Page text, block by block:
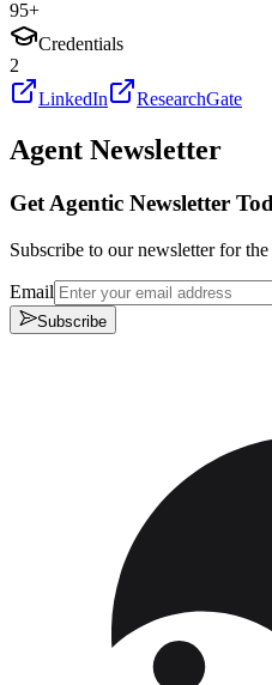
95+
Credentials
2
LinkedIn
ResearchGate
Agent Newsletter
Get Agentic Newsletter
Subscribe to our newsletter for
Email
Subscribe